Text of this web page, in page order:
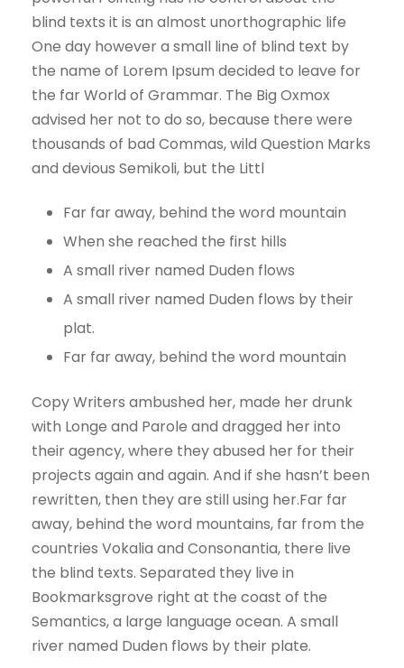
blind texts it is an almost unorthographic life
One day however a small line of blind text by
the name of Lorem Ipsum decided to leave for
the far World of Grammar. The Big Oxmox
advised her not to do so, because there were
thousands of bad Commas, wild Question Marks
and devious Semikoli, but the Littl
Far far away, behind the word mountain
When she reached the first hills
A small river named Duden flows
A small river named Duden flows by their
plat.
Far far away, behind the word mountain
Copy Writers ambushed her, made her drunk
with Longe and Parole and dragged her into
their agency, where they abused her for their
projects again and again. And if she hasn’t been
rewritten, then they are still using her.Far far
away, behind the word mountains, far from the
countries Vokalia and Consonantia, there live
the blind texts. Separated they live in
Bookmarksgrove right at the coast of the
Semantics, a large language ocean. A small
river named Duden flows by their plate.